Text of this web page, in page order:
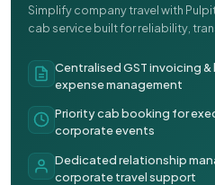
Simplify company travel with
cab service built for reliability,
Centralised GST invoicing
expense management
Priority cab booking for
corporate events
Dedicated relationship
corporate travel support